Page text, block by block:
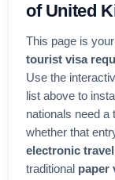
of United
This page is
tourist visa
Use the
list above to
nationals need a
whether that
electronic
traditional paper